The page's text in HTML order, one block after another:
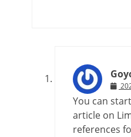
You can
article on
references